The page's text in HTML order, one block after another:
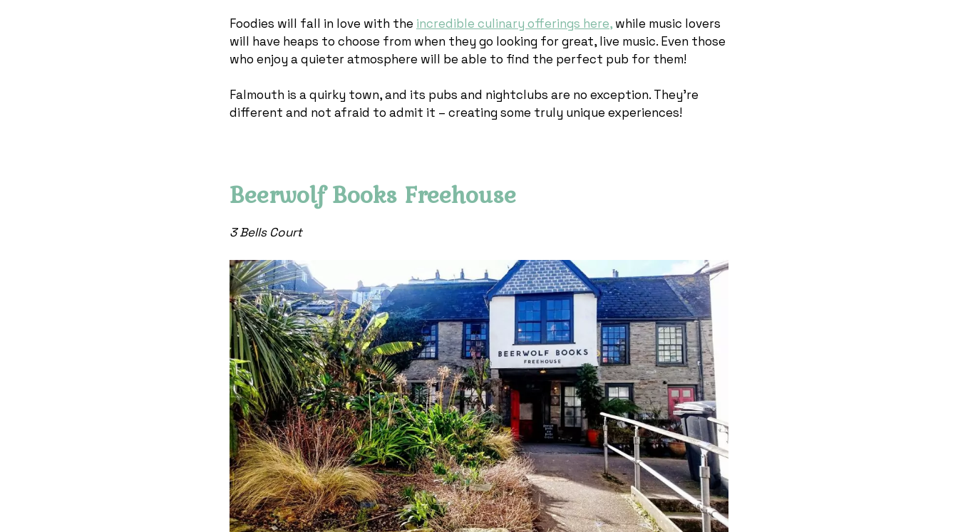
Foodies will fall in love with the incredible culinary offerings here, while music lovers
will have heaps to choose from when they go looking for great, live music. Even those
who enjoy a quieter atmosphere will be able to find the perfect pub for them!
Falmouth is a quirky town, and its pubs and nightclubs are no exception. They’re
different and not afraid to admit it – creating some truly unique experiences!
Beerwolf Books Freehouse
3 Bells Court